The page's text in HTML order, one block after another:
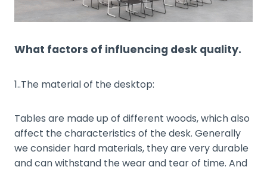
What factors of influencing desk quality.
1..The material of the desktop:
Tables are made up of different woods, which also
affect the characteristics of the desk. Generally
we consider hard materials, they are very durable
and can withstand the wear and tear of time. And